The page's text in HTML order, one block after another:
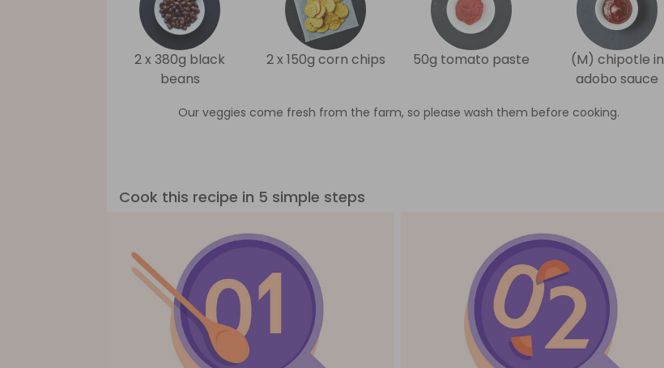
2 x 380g black
beans
2 x 150g corn chips 50g tomato paste
(M) chipotle in
adobo sauce
Our veggies come fresh from the farm, so please wash them before cooking.
Cook this recipe in 5 simple steps